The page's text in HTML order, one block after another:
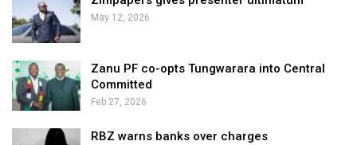
May 12, 2026
Zanu PF co-opts Tungwarara into Central
Committed
Feb 27, 2026
RBZ warns banks over charges